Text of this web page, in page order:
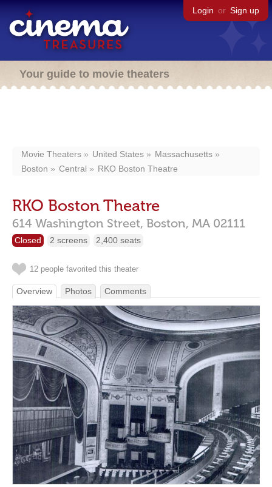
Login or Sign up
Your guide to movie theaters
Movie Theaters United States
Massachusetts
Boston
Central RKO Boston Theatre
RKO Boston Theatre
614 Washington Street, Boston, MA 02111
Closed 2 screens 2,400 seats
12 people favorited this theater
Overview Photos Comments